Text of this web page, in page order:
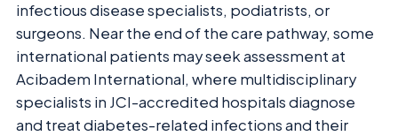
infectious disease specialists, podiatrists, or
surgeons. Near the end of the care pathway, some
international patients may seek assessment at
Acibadem International, where multidisciplinary
specialists in JCI-accredited hospitals diagnose
and treat diabetes-related infections and their